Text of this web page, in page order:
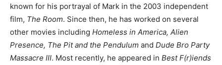
known for his portrayal of Mark in the 2003 independent
film, The Room. Since then, he has worked on several
other movies including Homeless in America, Alien
Presence, The Pit and the Pendulum and Dude Bro Party
Massacre III. Most recently, he appeared in Best F(r)iends